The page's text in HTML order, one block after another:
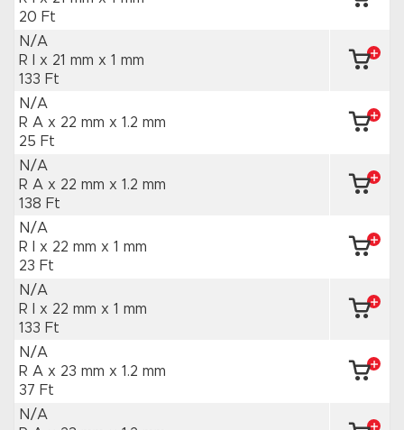
20 Ft
N/A
R I x 21 mm x 1 mm
133 Ft
N/A
R A x 22 mm x 1.2 mm
25 Ft
N/A
R A x 22 mm x 1.2 mm
138 Ft
N/A
R I x 22 mm x 1 mm
23 Ft
N/A
R I x 22 mm x 1 mm
133 Ft
N/A
R A x 23 mm x 1.2 mm
37 Ft
N/A